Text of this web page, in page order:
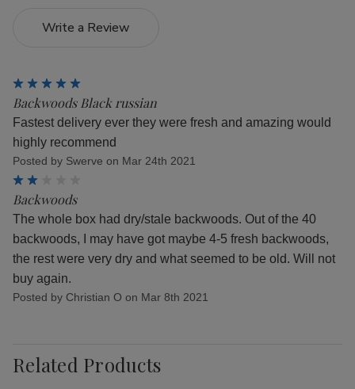
Write a Review
Backwoods Black russian
Fastest delivery ever they were fresh and amazing would
highly recommend
Posted by Swerve on Mar 24th 2021
Backwoods
The whole box had dry/stale backwoods. Out of the 40
backwoods, I may have got maybe 4-5 fresh backwoods,
the rest were very dry and what seemed to be old. Will not
buy again.
Posted by Christian O on Mar 8th 2021
Related Products